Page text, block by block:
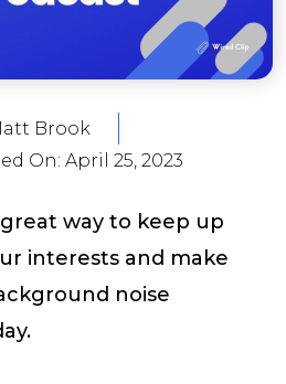
Brook
On: April 25, 2023
way to keep up
interests and make
noise